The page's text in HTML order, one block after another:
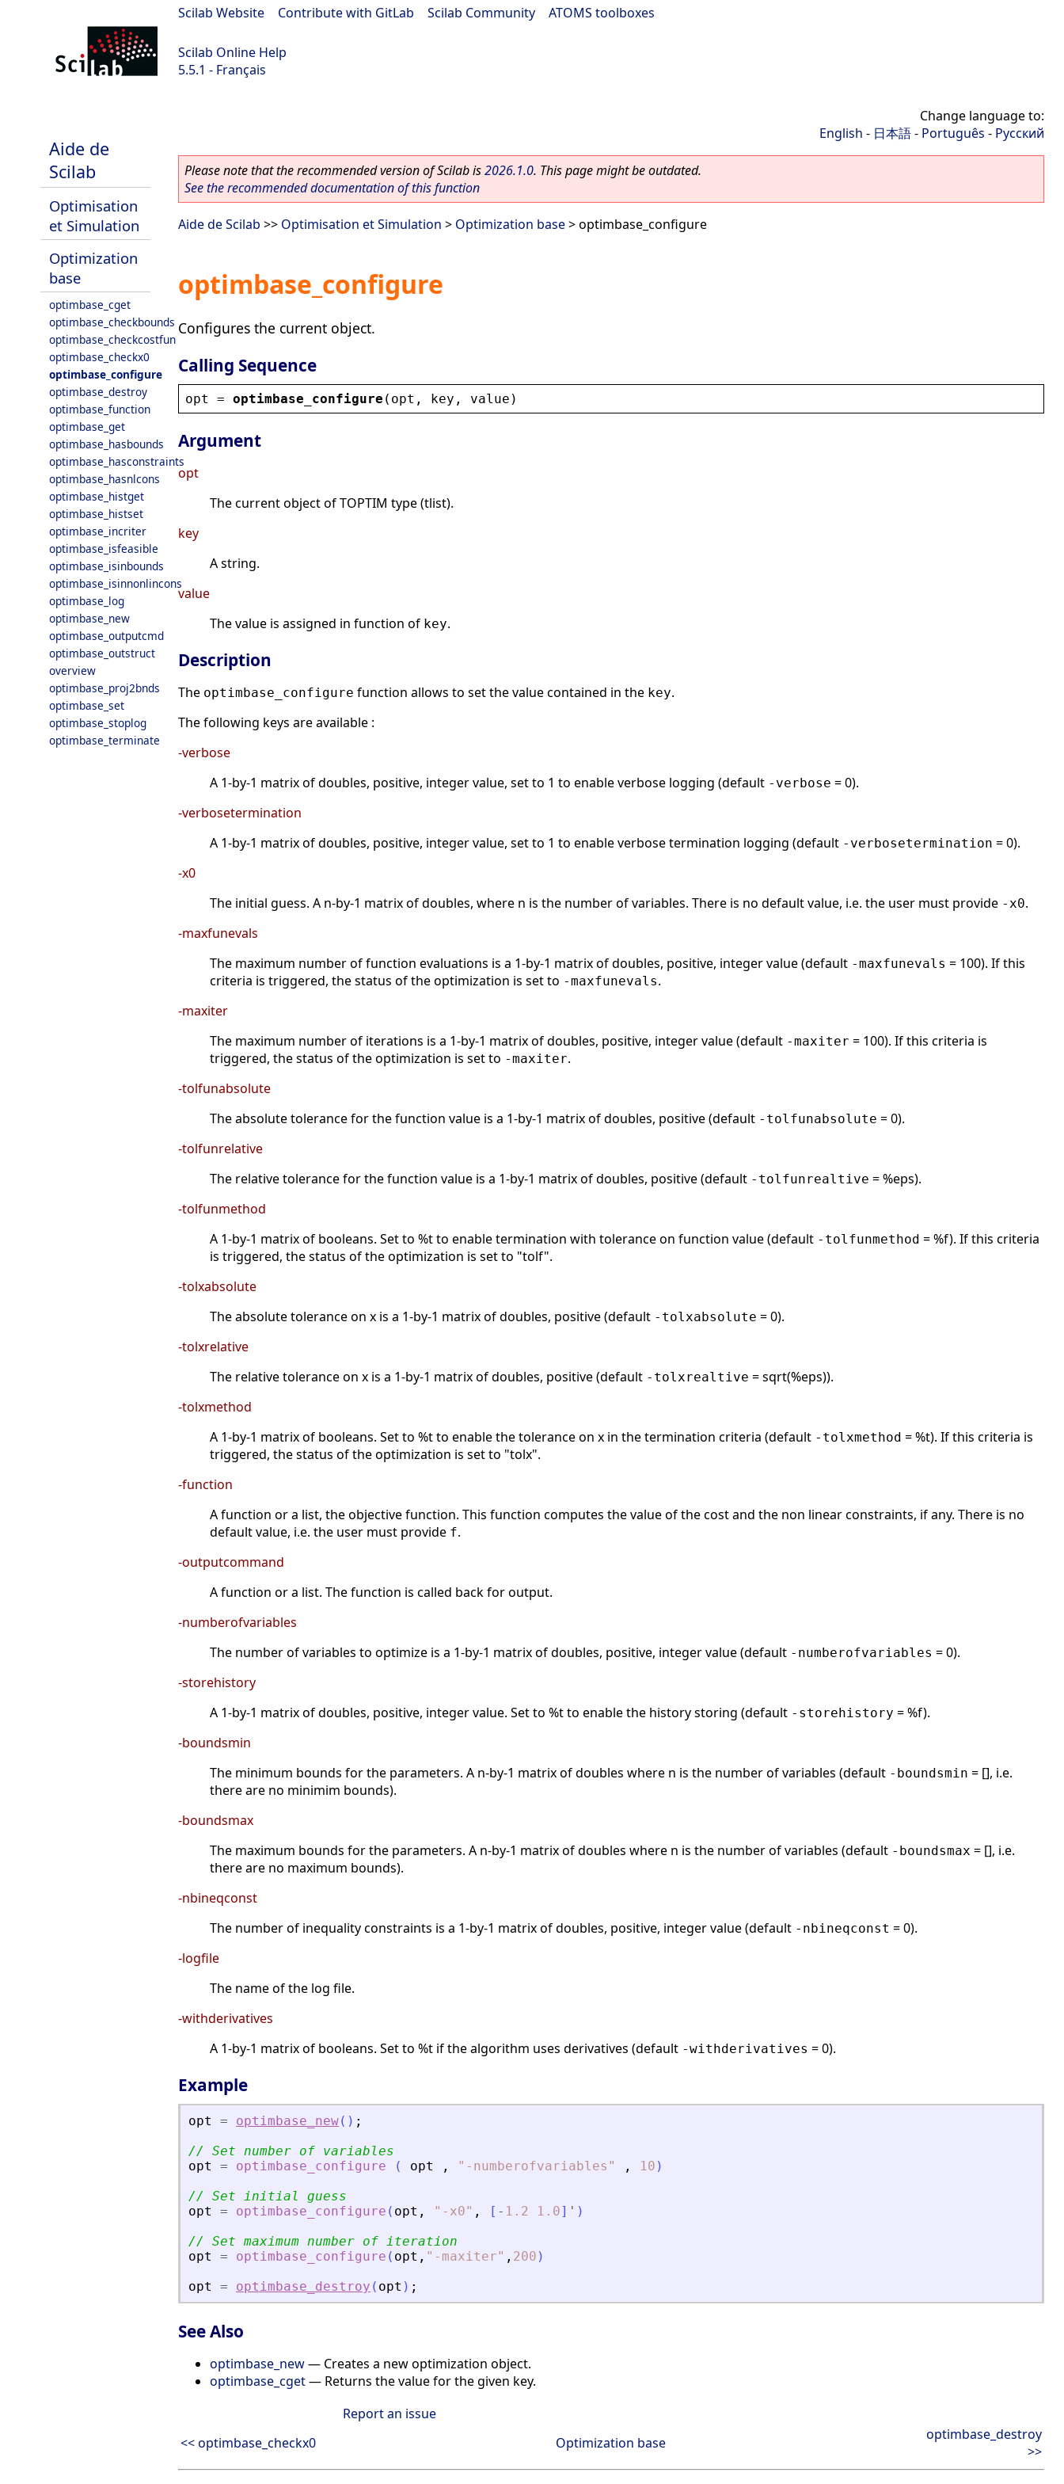
Scilab Website Contribute with GitLab Scilab Community ATOMS toolboxes
Scilab Online Help
5.5.1 - Français
Aide de
Scilab
Optimisation
et Simulation
Optimization
base
optimbase_cget
optimbase_checkbounds
optimbase_checkcostfun
optimbase_checkx0
optimbase_configure
optimbase_destroy
optimbase_function
optimbase_get
optimbase_hasbounds
optimbase_hasconstraints
optimbase_hasnlcons
optimbase_histget
optimbase_histset
optimbase_incriter
optimbase_isfeasible
optimbase_isinbounds
optimbase_isinnonlincons
optimbase_log
optimbase_new
optimbase_outputcmd
optimbase_outstruct
overview
optimbase_proj2bnds
optimbase_set
optimbase_stoplog
optimbase_terminate
Change language to:
English - 日本語- Português - Русский
Please note that the recommended version of Scilab is2026.1.0. This page might be outdated.
See the recommended documentation of this function
Aide de Scilab >> Optimisation et Simulation > Optimization base> optimbase_configure
optimbase_configure
Configures the current object.
Calling Sequence
opt = optimbase_configure ( opt , key , value )
Argument
opt
The current object of TOPTIM type (tlist).
key
A string.
value
The value is assigned in function of key.
Description
The optimbase_configure function allows to set the value contained in the key.
The following keys are available :
-verbose
A 1-by-1 matrix of doubles, positive, integer value, set to 1 to enable verbose logging (default -verbose = 0).
-verbosetermination
A 1-by-1 matrix of doubles, positive, integer value, set to 1 to enable verbose termination logging (default -verbosetermination = 0).
-x0
The initial guess. A n-by-1 matrix of doubles, where n is the number of variables. There is no default value, i.e. the user must provide -x0.
-maxfunevals
The maximum number of function evaluations is a 1-by-1 matrix of doubles, positive, integer value (default -maxfunevals = 100). If this
criteria is triggered, the status of the optimization is set to -maxfunevals.
-maxiter
The maximum number of iterations is a 1-by-1 matrix of doubles, positive, integer value (default -maxiter = 100). If this criteria is
triggered, the status of the optimization is set to -maxiter.
-tolfunabsolute
The absolute tolerance for the function value is a 1-by-1 matrix of doubles, positive (default -tolfunabsolute = 0).
-tolfunrelative
The relative tolerance for the function value is a 1-by-1 matrix of doubles, positive (default -tolfunrealtive = %eps).
-tolfunmethod
A 1-by-1 matrix of booleans. Set to %t to enable termination with tolerance on function value (default -tolfunmethod = %f). If this criteria
is triggered, the status of the optimization is set to "tolf".
-tolxabsolute
The absolute tolerance on x is a 1-by-1 matrix of doubles, positive (default -tolxabsolute = 0).
-tolxrelative
The relative tolerance on x is a 1-by-1 matrix of doubles, positive (default -tolxrealtive = sqrt(%eps)).
-tolxmethod
A 1-by-1 matrix of booleans. Set to %t to enable the tolerance on x in the termination criteria (default -tolxmethod = %t). If this criteria is
triggered, the status of the optimization is set to "tolx".
-function
A function or a list, the objective function. This function computes the value of the cost and the non linear constraints, if any. There is no
default value, i.e. the user must provide f.
-outputcommand
A function or a list. The function is called back for output.
-numberofvariables
The number of variables to optimize is a 1-by-1 matrix of doubles, positive, integer value (default -numberofvariables = 0).
-storehistory
A 1-by-1 matrix of doubles, positive, integer value. Set to %t to enable the history storing (default -storehistory = %f).
-boundsmin
The minimum bounds for the parameters. A n-by-1 matrix of doubles where n is the number of variables (default -boundsmin = [], i.e.
there are no minimim bounds).
-boundsmax
The maximum bounds for the parameters. A n-by-1 matrix of doubles where n is the number of variables (default -boundsmax = [], i.e.
there are no maximum bounds).
-nbineqconst
The number of inequality constraints is a 1-by-1 matrix of doubles, positive, integer value (default -nbineqconst = 0).
-logfile
The name of the log file.
-withderivatives
A 1-by-1 matrix of booleans. Set to %t if the algorithm uses derivatives (default -withderivatives = 0).
Example
opt = optimbase_new( ) ;
// Set number of variables
opt
= optimbase_configure ( opt , " -numberofvariables " , 10 )
// Set initial guess
opt
= optimbase_configure ( opt , " -x0" , [ - 1.2 1.0] ' )
// Set maximum number of iteration
opt
= optimbase_configure ( opt , " -maxiter" , 200 )
opt
= optimbase_destroy ( opt ) ;
See Also
optimbase_new— Creates a new optimization object.
optimbase_cget— Returns the value for the given key.
Report an issue
<< optimbase_checkx0
Optimization base
optimbase_destroy
>>